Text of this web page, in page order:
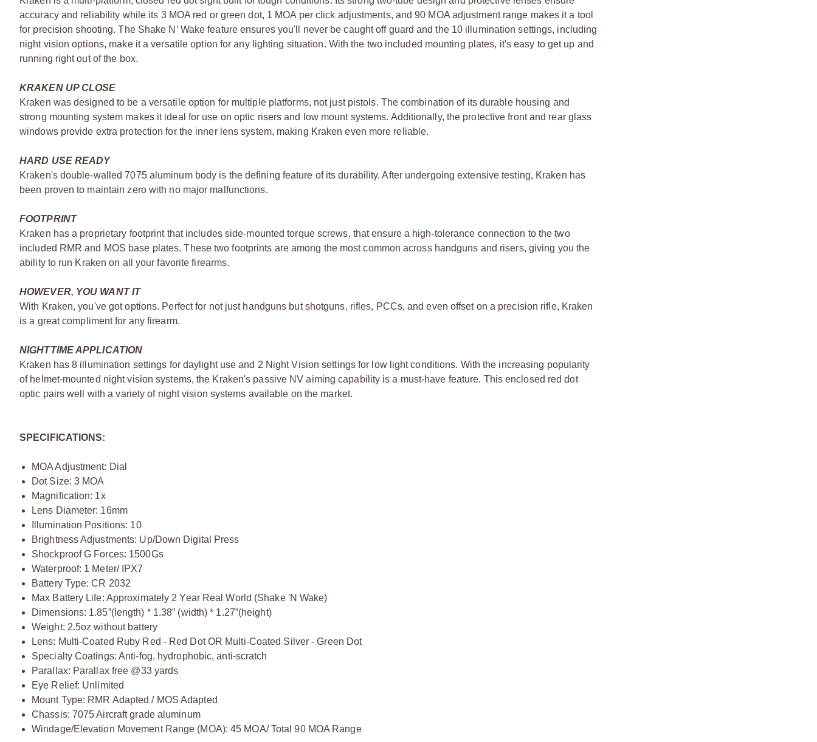
accuracy and reliability while its 3 MOA red or green dot, 1 MOA per click adjustments, and 90 MOA adjustment range makes it a tool
for precision shooting. The Shake N’ Wake feature ensures you'll never be caught off guard and the 10 illumination settings, including
night vision options, make it a versatile option for any lighting situation. With the two included mounting plates, it's easy to get up and
running right out of the box.
KRAKEN UP CLOSE
Kraken was designed to be a versatile option for multiple platforms, not just pistols. The combination of its durable housing and
strong mounting system makes it ideal for use on optic risers and low mount systems. Additionally, the protective front and rear glass
windows provide extra protection for the inner lens system, making Kraken even more reliable.
HARD USE READY
Kraken's double-walled 7075 aluminum body is the defining feature of its durability. After undergoing extensive testing, Kraken has
been proven to maintain zero with no major malfunctions.
FOOTPRINT
Kraken has a proprietary footprint that includes side-mounted torque screws, that ensure a high-tolerance connection to the two
included RMR and MOS base plates. These two footprints are among the most common across handguns and risers, giving you the
ability to run Kraken on all your favorite firearms.
HOWEVER, YOU WANT IT
With Kraken, you've got options. Perfect for not just handguns but shotguns, rifles, PCCs, and even offset on a precision rifle, Kraken
is a great compliment for any firearm.
NIGHTTIME APPLICATION
Kraken has 8 illumination settings for daylight use and 2 Night Vision settings for low light conditions. With the increasing popularity
of helmet-mounted night vision systems, the Kraken's passive NV aiming capability is a must-have feature. This enclosed red dot
optic pairs well with a variety of night vision systems available on the market.
SPECIFICATIONS:
MOA Adjustment: Dial
Dot Size: 3 MOA
Magnification: 1x
Lens Diameter: 16mm
Illumination Positions: 10
Brightness Adjustments: Up/Down Digital Press
Shockproof G Forces: 1500Gs
Waterproof: 1 Meter/ IPX7
Battery Type: CR 2032
Max Battery Life: Approximately 2 Year Real World (Shake 'N Wake)
Dimensions: 1.85”(length) * 1.38” (width) * 1.27”(height)
Weight: 2.5oz without battery
Lens: Multi-Coated Ruby Red - Red Dot OR Multi-Coated Silver - Green Dot
Specialty Coatings: Anti-fog, hydrophobic, anti-scratch
Parallax: Parallax free @33 yards
Eye Relief: Unlimited
Mount Type: RMR Adapted / MOS Adapted
Chassis: 7075 Aircraft grade aluminum
Windage/Elevation Movement Range (MOA): 45 MOA/ Total 90 MOA Range